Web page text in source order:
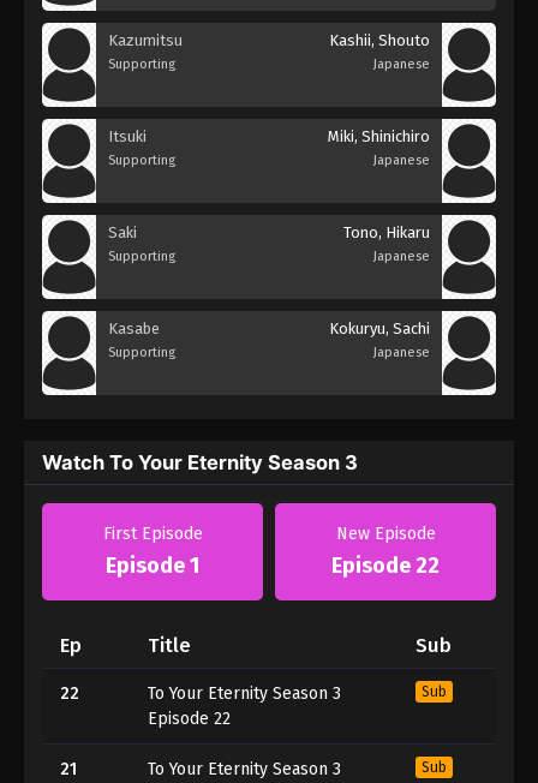
Kazumitsu
Supporting
Kashii, Shouto
Japanese
Itsuki
Supporting
Miki, Shinichiro
Japanese
Saki
Supporting
Tono, Hikaru
Japanese
Kasabe
Supporting
Kokuryu, Sachi
Japanese
Watch To Your Eternity Season 3
First Episode
Episode 1
New Episode
Episode 22
Ep Title Sub
22
To Your Eternity Season 3
Episode 22
Sub
21 To Your Eternity Season 3 Sub